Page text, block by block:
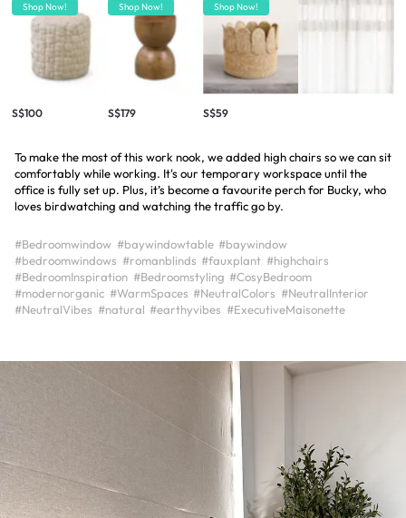
Shop Now!
S$100
Shop Now!
S$179
Shop Now!
S$59
To make the most of this work nook, we added high chairs so we can sit
comfortably while working. It's our temporary workspace until the
office is fully set up. Plus, it’s become a favourite perch for Bucky, who
loves birdwatching and watching the traffic go by.
#Bedroomwindow #baywindowtable #baywindow
#bedroomwindows #romanblinds #fauxplant #highchairs
#BedroomInspiration #Bedroomstyling #CosyBedroom
#modernorganic #WarmSpaces #NeutralColors #NeutralInterior
#NeutralVibes #natural #earthyvibes #ExecutiveMaisonette